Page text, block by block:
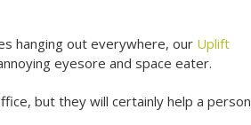
hanging out everywhere, our Uplift
eyesore and space eater.
but they will certainly help a person